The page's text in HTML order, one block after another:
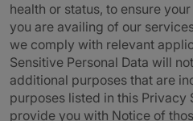
health or status, to ensure
you are availing of our
we comply with relevant
Sensitive Personal Data will
additional purposes that are
purposes listed in this Privacy
provide you with Notice of